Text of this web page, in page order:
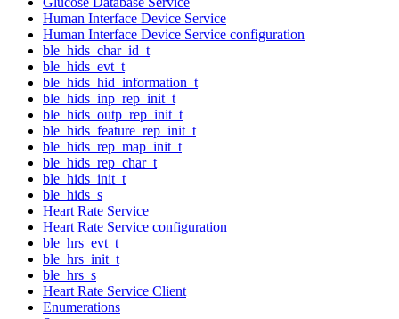
Human Interface Device Service
Human Interface Device Service configuration
ble_hids_char_id_t
ble_hids_evt_t
ble_hids_hid_information_t
ble_hids_inp_rep_init_t
ble_hids_outp_rep_init_t
ble_hids_feature_rep_init_t
ble_hids_rep_map_init_t
ble_hids_rep_char_t
ble_hids_init_t
ble_hids_s
Heart Rate Service
Heart Rate Service configuration
ble_hrs_evt_t
ble_hrs_init_t
ble_hrs_s
Heart Rate Service Client
Enumerations